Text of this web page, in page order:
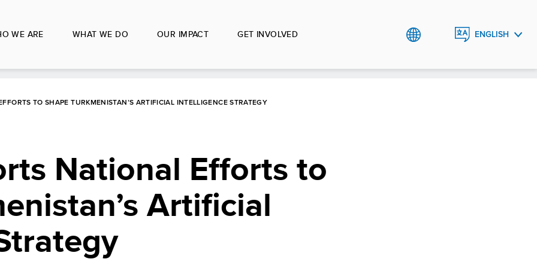
WE ARE WHAT WE DO OUR IMPACT GET INVOLVED ENGLISH
TO SHAPE TURKMENISTAN’S ARTIFICIAL INTELLIGENCE STRATEGY
National Efforts to
Artificial